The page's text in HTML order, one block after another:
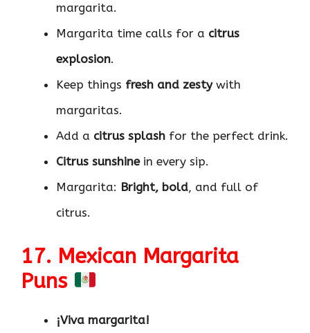
margarita.
Margarita time calls for a citrus
explosion.
Keep things fresh and zestywith
margaritas.
Add a citrus splash for the perfect drink.
Citrus sunshinein every sip.
Margarita: Bright, bold, and full of
citrus.
17. Mexican Margarita
Puns
¡Viva margarita!